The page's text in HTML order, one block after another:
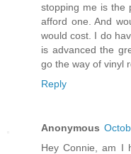
stopping me is the
afford one. And
would cost. I do
is advanced the
go the way of vinyl
Reply
Anonymous
Hey Connie, am I